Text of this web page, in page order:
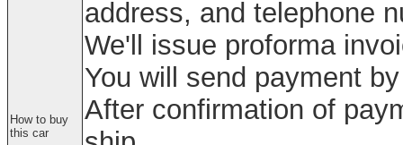
How to buy
this car
address, and telephone
We'll issue proforma
You will send payment
After confirmation of